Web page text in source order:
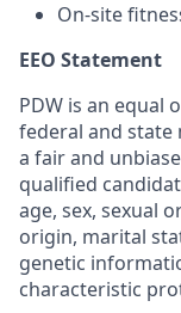
On-site
EEO Statement
PDW is an equal
federal and state
a fair and
qualified
age, sex, sexual
origin, marital
genetic
characteristic